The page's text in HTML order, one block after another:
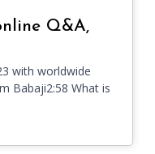
Q&A,
with worldwide
Babaji2:58 What is